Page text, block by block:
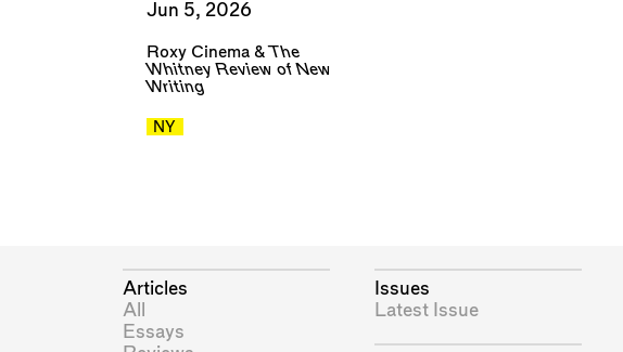
Jun 5, 2026
Roxy Cinema&The
Whitney Review of New
Writing
NY
Articles
All
Essays
Issues
Latest Issue